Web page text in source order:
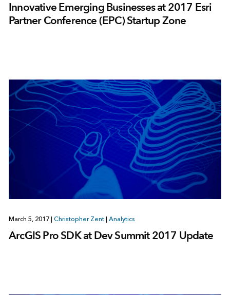
Innovative Emerging Businesses at 2017 Esri
Partner Conference (EPC) Startup Zone
March 5, 2017 Christopher Zent Analytics
ArcGIS Pro SDK at Dev Summit 2017 Update